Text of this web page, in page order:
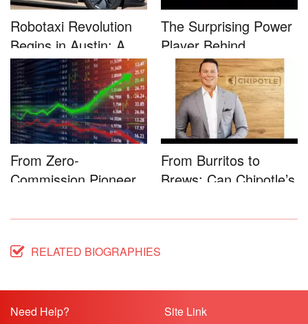
Robotaxi Revolution
Begins in Austin: A
Game-...
The Surprising Power
Player Behind
Microsoft�...
From Zero-
Commission Pioneer
From Burritos to
Brews: Can Chipotle’s
RELATED BIOGRAPHIES
Need Help? Site Link